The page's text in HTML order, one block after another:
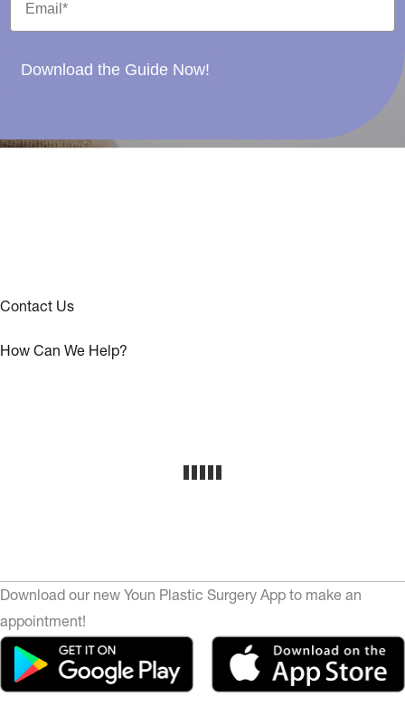
Download the Guide Now!
Contact Us
How Can We Help?
Download our new Youn Plastic Surgery App to make an
appointment!